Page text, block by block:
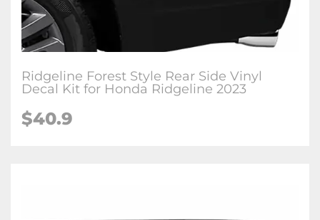
Ridgeline Forest Style Rear Side Vinyl
Decal Kit for Honda Ridgeline 2023
$40.9